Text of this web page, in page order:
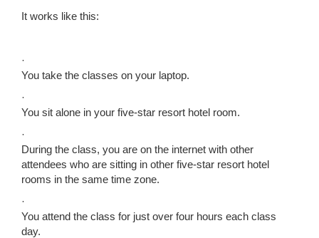
It works like this:
·
You take the classes on your laptop.
·
You sit alone in your five-star resort hotel room.
·
During the class, you are on the internet with other
attendees who are sitting in other five-star resort hotel
rooms in the same time zone.
·
You attend the class for just over four hours each class
day.